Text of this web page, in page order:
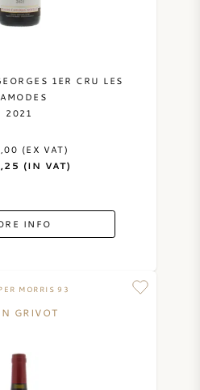
1ER CRU LES
2021
(EX VAT)
(IN VAT)
INFO
MORRIS 93
GRIVOT